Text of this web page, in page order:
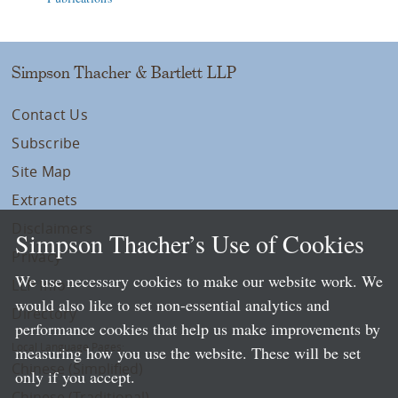
Simpson Thacher & Bartlett LLP
Contact Us
Subscribe
Site Map
Extranets
Privacy
LLP Info
Directory
Local Language Pages:
Chinese (Simplified)
Simpson Thacher’s Use of Cookies
We use necessary cookies to make our website work. We
would also like to set non-essential analytics and
performance cookies that help us make improvements by
measuring how you use the website. These will be set
only if you accept.